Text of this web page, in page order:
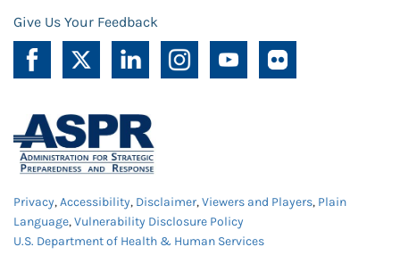
Give Us Your Feedback
Privacy,Accessibility, Disclaimer,Viewers and Players, Plain
Language,Vulnerability Disclosure Policy
U.S. Department of Health & Human Services